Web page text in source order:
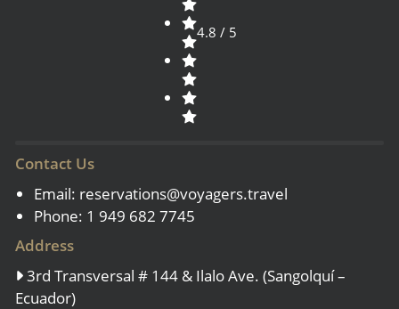
4.8 / 5
Contact Us
Email: reservations@voyagers.travel
Phone: 1 949 682 7745
Address
3rd Transversal # 144 & Ilalo Ave. (Sangolquí –
Ecuador)